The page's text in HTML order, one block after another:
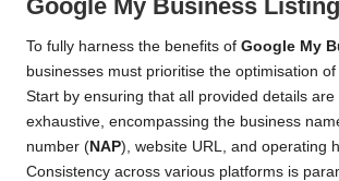
Google My Business Listing
To fully harness the benefits of Google My
businesses must prioritise the optimisation of
Start by ensuring that all provided details are
exhaustive, encompassing the business
number (NAP), website URL, and operating
Consistency across various platforms is